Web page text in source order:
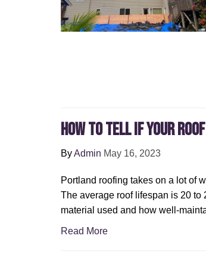
How to Tell If Your
ByAdmin May 16, 2023
Portland roofing takes on a lot of
The average roof lifespan is 20 to
material used and how well-
Read More